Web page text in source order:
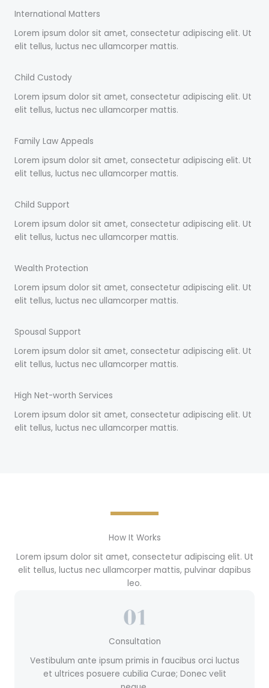
International Matters
Lorem ipsum dolor sit amet, consectetur adipiscing elit. Ut
elit tellus, luctus nec ullamcorper mattis.
Child Custody
Lorem ipsum dolor sit amet, consectetur adipiscing elit. Ut
elit tellus, luctus nec ullamcorper mattis.
Family Law Appeals
Lorem ipsum dolor sit amet, consectetur adipiscing elit. Ut
elit tellus, luctus nec ullamcorper mattis.
Child Support
Lorem ipsum dolor sit amet, consectetur adipiscing elit. Ut
elit tellus, luctus nec ullamcorper mattis.
Wealth Protection
Lorem ipsum dolor sit amet, consectetur adipiscing elit. Ut
elit tellus, luctus nec ullamcorper mattis.
Spousal Support
Lorem ipsum dolor sit amet, consectetur adipiscing elit. Ut
elit tellus, luctus nec ullamcorper mattis.
High Net-worth Services
Lorem ipsum dolor sit amet, consectetur adipiscing elit. Ut
elit tellus, luctus nec ullamcorper mattis.
How It Works
Lorem ipsum dolor sit amet, consectetur adipiscing elit. Ut
elit tellus, luctus nec ullamcorper mattis, pulvinar dapibus
leo.
Consultation
Vestibulum ante ipsum primis in faucibus orci luctus
et ultrices posuere cubilia Curae; Donec velit